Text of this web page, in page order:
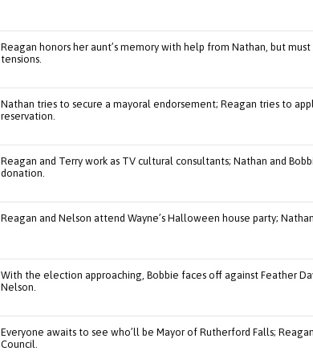
Reagan honors her aunt’s memory with help from Nathan, but
tensions.
Nathan tries to secure a mayoral endorsement; Reagan tries to
reservation.
Reagan and Terry work as TV cultural consultants; Nathan and
donation.
Reagan and Nelson attend Wayne’s Halloween house party;
With the election approaching, Bobbie faces off against Feather
Nelson.
Everyone awaits to see who’ll be Mayor of Rutherford Falls;
Council.